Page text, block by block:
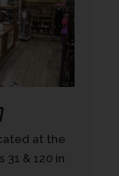
at the
& 120 in